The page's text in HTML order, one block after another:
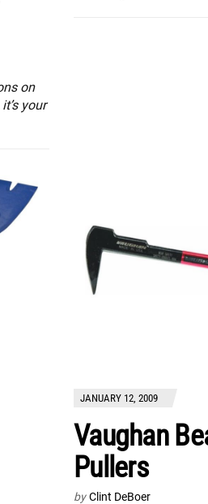
on
your
JANUARY 12, 2009
Vaughan
Pullers
by Clint DeBoer